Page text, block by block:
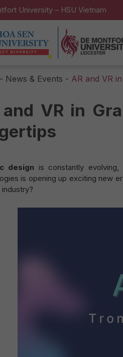
University – HSU Vietnam
- News & Events - AR and VR
and VR in
design is constantly
is opening up exciting new
industry?